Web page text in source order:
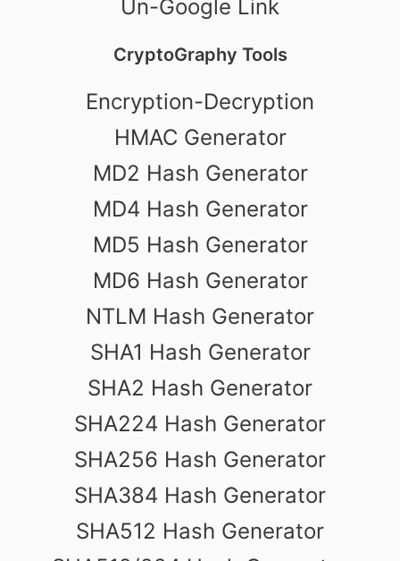
Un-Google Link
CryptoGraphy Tools
Encryption-Decryption
HMAC Generator
MD2 Hash Generator
MD4 Hash Generator
MD5 Hash Generator
MD6 Hash Generator
NTLM Hash Generator
SHA1 Hash Generator
SHA2 Hash Generator
SHA224 Hash Generator
SHA256 Hash Generator
SHA384 Hash Generator
SHA512 Hash Generator